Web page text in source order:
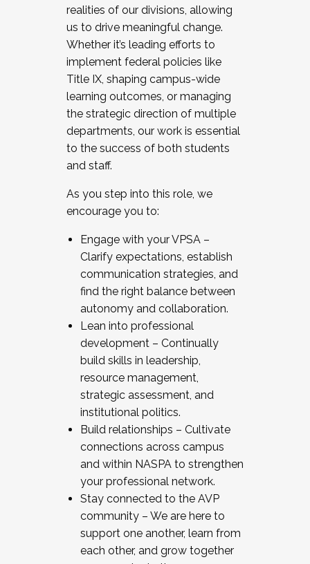
realities of our divisions, allowing
us to drive meaningful change.
Whether it’s leading efforts to
implement federal policies like
Title IX, shaping campus-wide
learning outcomes, or managing
the strategic direction of multiple
departments, our work is essential
to the success of both students
and staff.
As you step into this role, we
encourage you to:
Engage with your VPSA –
Clarify expectations, establish
communication strategies, and
find the right balance between
autonomy and collaboration.
Lean into professional
development – Continually
build skills in leadership,
resource management,
strategic assessment, and
institutional politics.
Build relationships – Cultivate
connections across campus
and within NASPA to strengthen
your professional network.
Stay connected to the AVP
community – We are here to
support one another, learn from
each other, and grow together